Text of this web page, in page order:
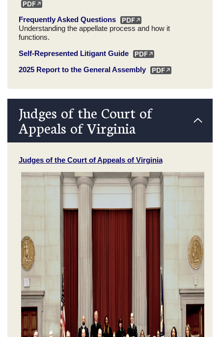
Frequently Asked Questions
Understanding the appellate process and how it
functions.
Self-Represented Litigant Guide
2025 Report to the General Assembly
Judges of the Court of
Appeals of Virginia
Judges of the Court of Appeals of Virginia